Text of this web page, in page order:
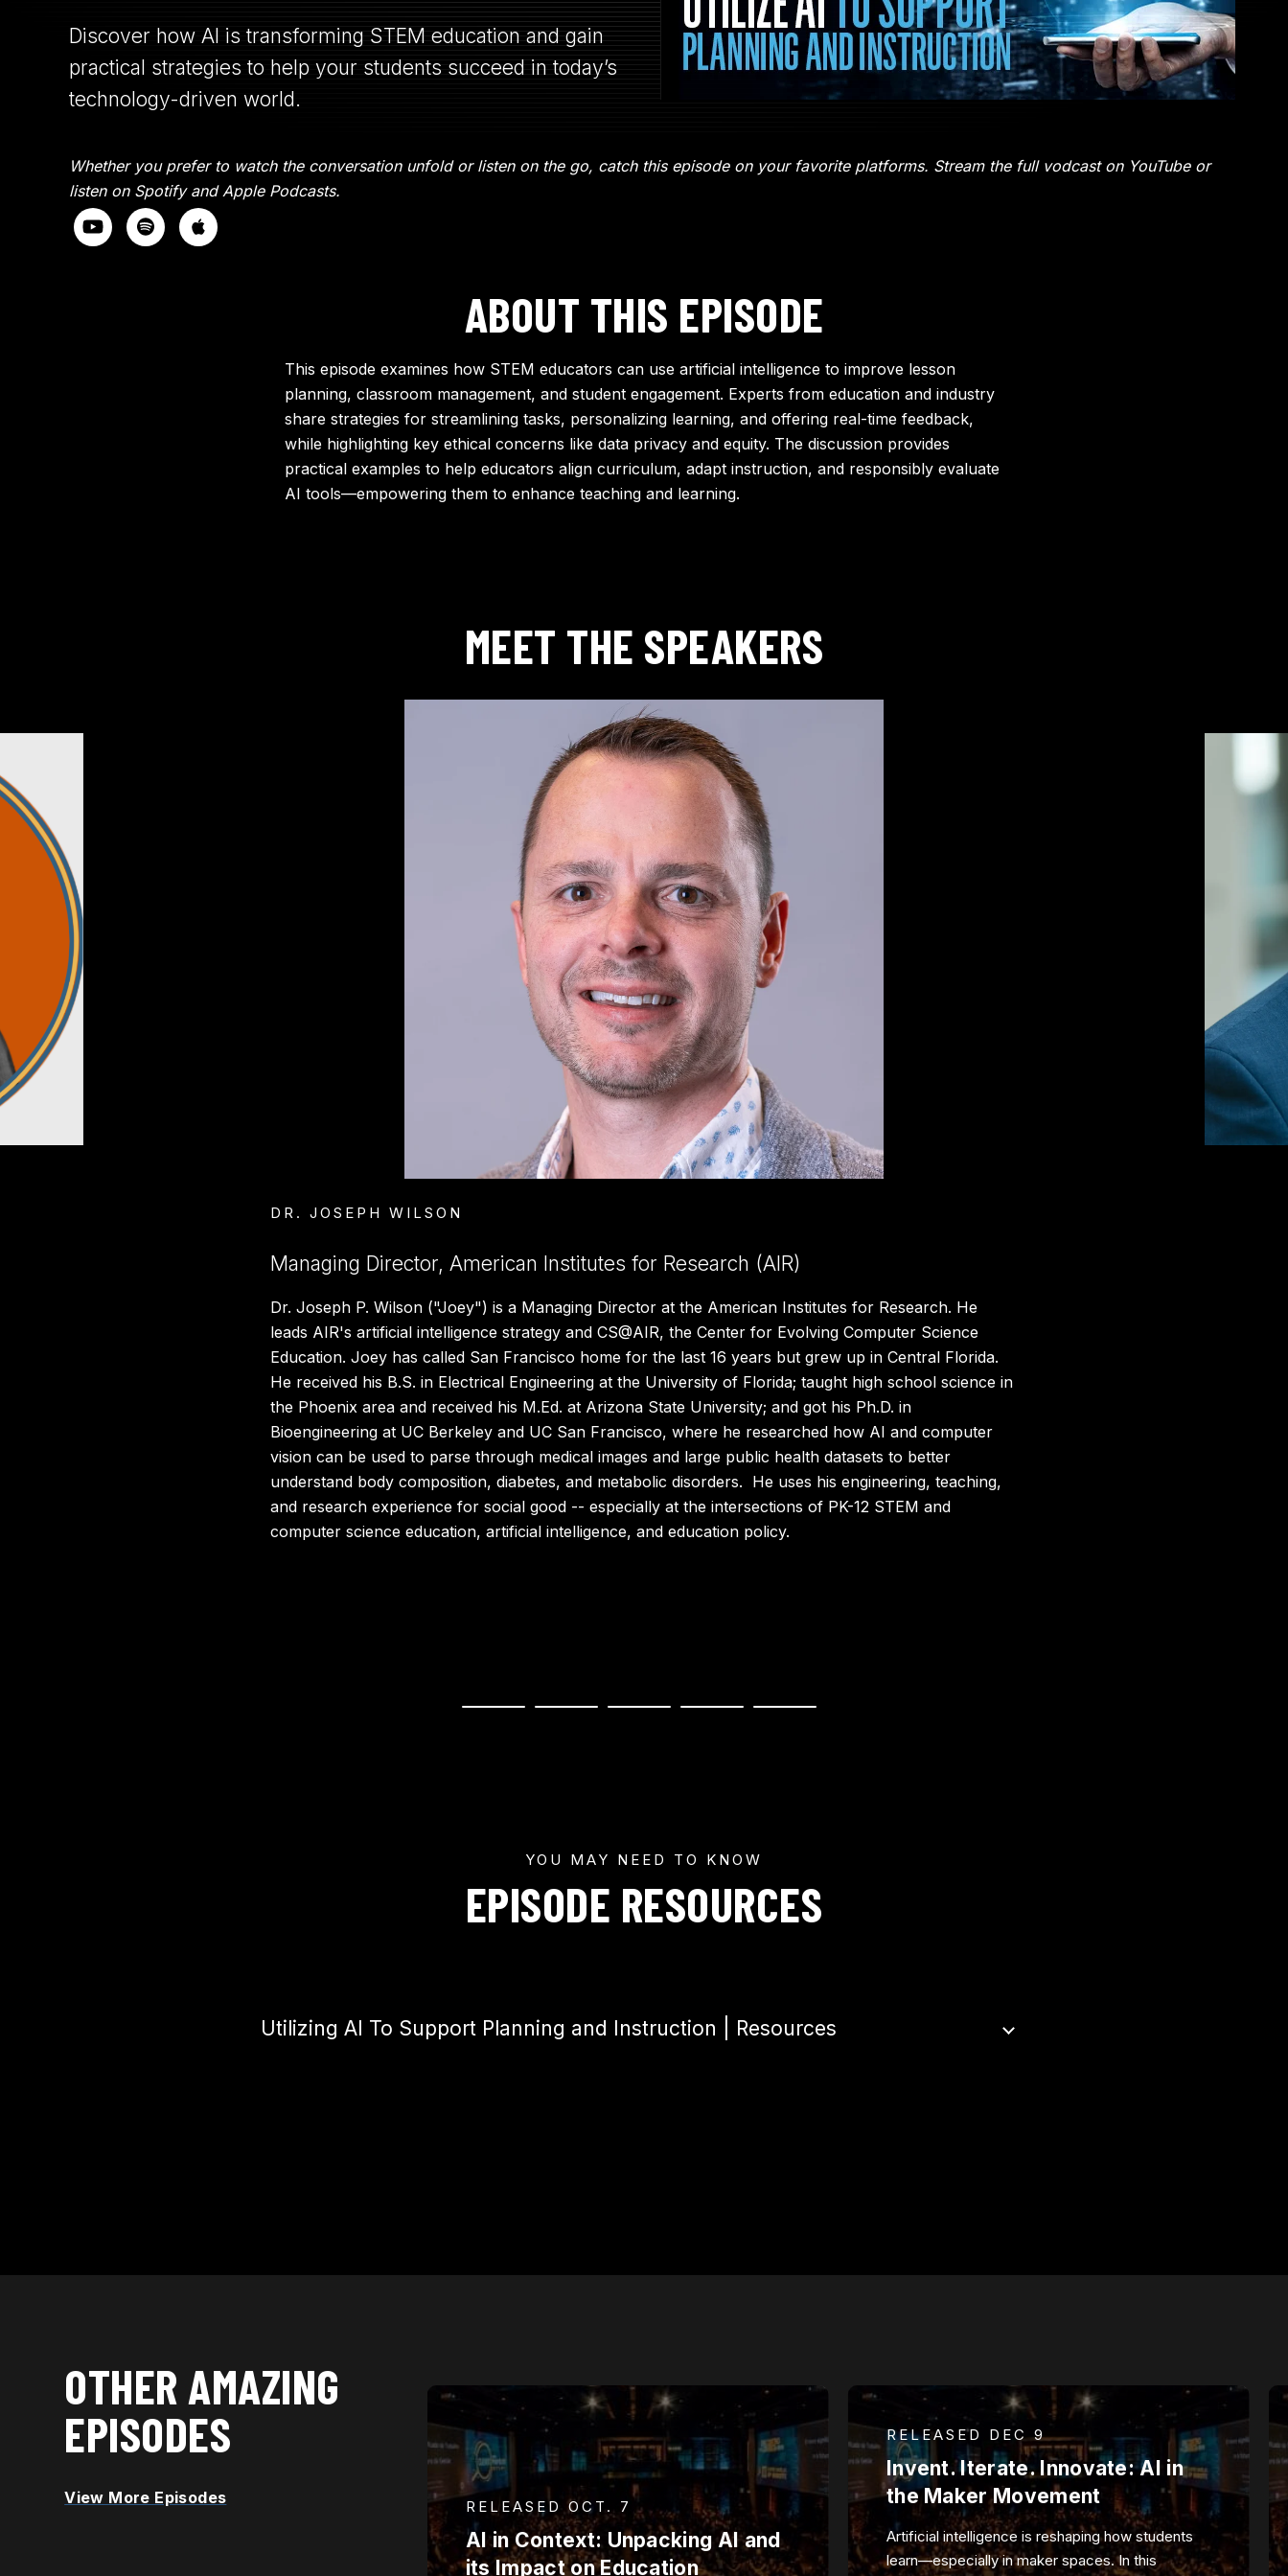
Discover how AI is transforming STEM education and gain
practical strategies to help your students succeed in today’s
technology-driven world.
Whether you prefer to watch the conversation unfold or listen on the go, catch this episode on your favorite platforms. Stream the full vodcast on YouTube or
listen on Spotify and Apple Podcasts.
ABOUT THIS EPISODE
This episode examines how STEM educators can use artificial intelligence to improve lesson
planning, classroom management, and student engagement. Experts from education and industry
share strategies for streamlining tasks, personalizing learning, and offering real-time feedback,
while highlighting key ethical concerns like data privacy and equity. The discussion provides
practical examples to help educators align curriculum, adapt instruction, and responsibly evaluate
AI tools—empowering them to enhance teaching and learning.
MEET THE SPEAKERS
DR. JOSEPH WILSON
Managing Director, American Institutes for Research (AIR)
Dr. Joseph P. Wilson ("Joey") is a Managing Director at the American Institutes for Research. He
leads AIR's artificial intelligence strategy and CS@AIR, the Center for Evolving Computer Science
Education. Joey has called San Francisco home for the last 16 years but grew up in Central Florida.
He received his B.S. in Electrical Engineering at the University of Florida; taught high school science in
the Phoenix area and received his M.Ed. at Arizona State University; and got his Ph.D. in
Bioengineering at UC Berkeley and UC San Francisco, where he researched how AI and computer
vision can be used to parse through medical images and large public health datasets to better
understand body composition, diabetes, and metabolic disorders. He uses his engineering, teaching,
and research experience for social good -- especially at the intersections of PK-12 STEM and
computer science education, artificial intelligence, and education policy.
YOU MAY NEED TO KNOW
EPISODE RESOURCES
Utilizing AI To Support Planning and Instruction | Resources
OTHER AMAZING
EPISODES
View More Episodes
RELEASED OCT. 21
Discover how AI is Reshaping
RELEASED OCT. 7
AI in Context: Unpacking AI and
its Impact on Education
RELEASED DEC 9
Invent. Iterate. Innovate: AI in
the Maker Movement
Artificial intelligence is reshaping how students
learn—especially in maker spaces. In this